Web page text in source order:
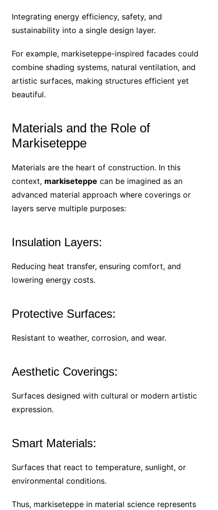
Integrating energy efficiency, safety, and
sustainability into a single design layer.
For example, markiseteppe-inspired facades could
combine shading systems, natural ventilation, and
artistic surfaces, making structures efficient yet
beautiful.
Materials and the Role of
Markiseteppe
Materials are the heart of construction. In this
context, markiseteppe can be imagined as an
advanced material approach where coverings or
layers serve multiple purposes:
Insulation Layers:
Reducing heat transfer, ensuring comfort, and
lowering energy costs.
Protective Surfaces:
Resistant to weather, corrosion, and wear.
Aesthetic Coverings:
Surfaces designed with cultural or modern artistic
expression.
Smart Materials:
Surfaces that react to temperature, sunlight, or
environmental conditions.
Thus, markiseteppe in material science represents